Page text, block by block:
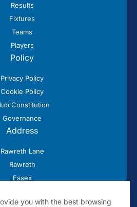
Results
Fixtures
Teams
Players
Policy
Privacy Policy
Cookie Policy
Constitution
Governance
Address
Rawreth Lane
Rawreth
Essex
you with the best browsing